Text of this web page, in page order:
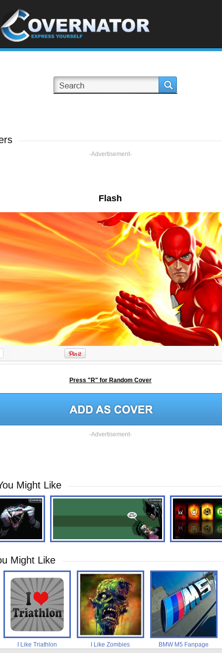
-Advertisement-
Flash
Press "R" for Random Cover
-Advertisement-
Might Like
Might Like
I Like Triathlon I Like Zombies BMW M5 Fanpage